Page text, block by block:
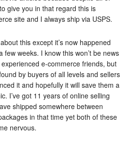
give you in that regard this is
site and I always ship via USPS.
this except it’s now happened
few weeks. I know this won’t be news
e-commerce friends, but
by buyers of all levels and sellers
it and hopefully it will save them a
I’ve got 11 years of online selling
shipped somewhere between
in that time yet both of these
nervous.